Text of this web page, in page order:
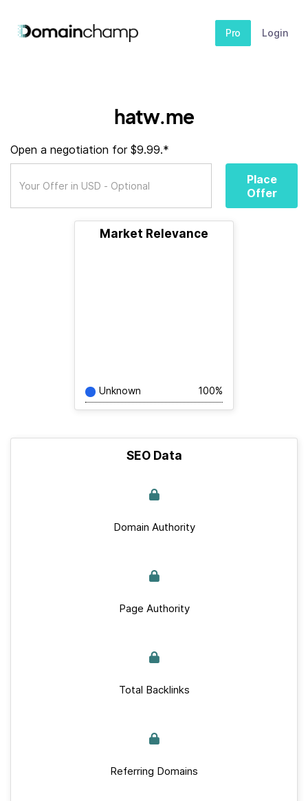
Pro Login
hatw.me
Open a negotiation for $9.99.*
Place
Offer
Market Relevance
Unknown 100%
SEO Data
Domain Authority
Page Authority
Total Backlinks
Referring Domains